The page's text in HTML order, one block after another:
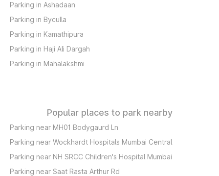
Parking in Ashadaan
Parking in Byculla
Parking in Kamathipura
Parking in Haji Ali Dargah
Parking in Mahalakshmi
Popular places to park nearby
Parking near MH01 Bodygaurd Ln
Parking near Wockhardt Hospitals Mumbai Central
Parking near NH SRCC Children's Hospital Mumbai
Parking near Saat Rasta Arthur Rd